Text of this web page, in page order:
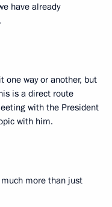
have already
one way or another, but
is a direct route
with the President
with him.
more than just